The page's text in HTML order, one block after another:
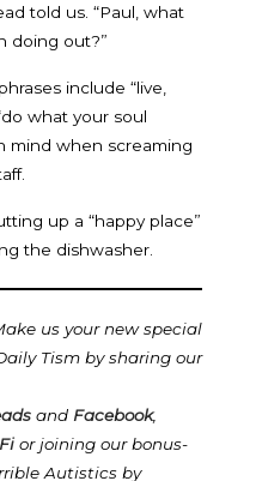
told us. “Paul, what
doing out?”
include “live,
what your soul
mind when screaming
up a “happy place”
the dishwasher.
us your new special
Tism by sharing our
and Facebook,
or joining our bonus-
Autistics by